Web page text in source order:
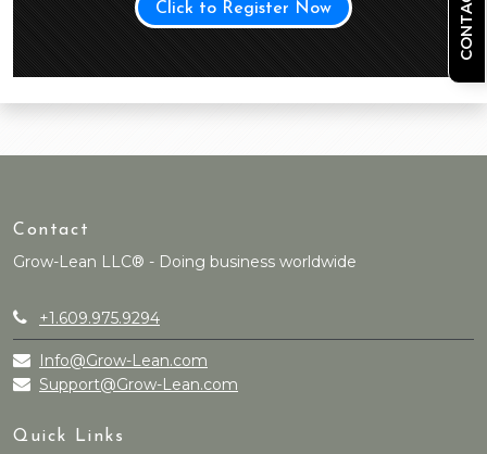
Click to Register Now
Contact
Grow-Lean LLC® - Doing business worldwide
+1.609.975.9294
Info@Grow-Lean.com
Support@Grow-Lean.com
Quick Links